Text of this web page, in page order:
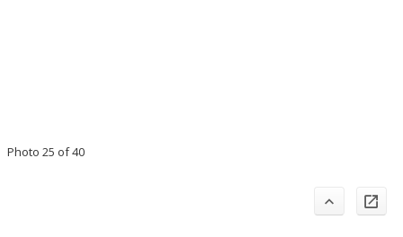
Photo 25 of 40